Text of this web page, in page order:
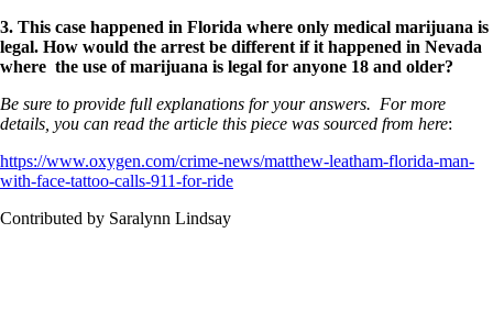
3. This case happened in Florida where only medical marijuana is
legal. How would the arrest be different if it happened in Nevada
where the use of marijuana is legal for anyone 18 and older?
Be sure to provide full explanations for your answers. For more
details, you can read the article this piece was sourced from here:
https://www.oxygen.com/crime-news/matthew-leatham-florida-man-
with-face-tattoo-calls-911-for-ride
Contributed by Saralynn Lindsay